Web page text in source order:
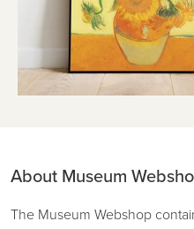
About Museum
The Museum Webshop